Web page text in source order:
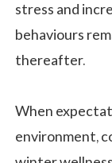
stress and
behaviours
thereafter.
When
environment,